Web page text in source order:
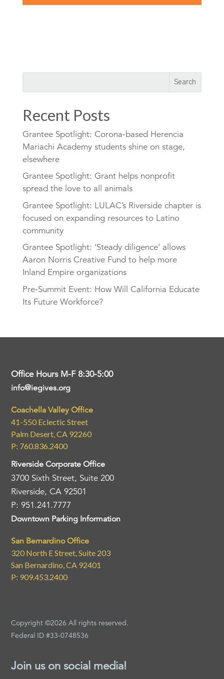
Recent Posts
Grantee Spotlight: Corona-based Herencia
Mariachi Academy students shine on stage,
elsewhere
Grantee Spotlight: Grant helps nonprofit
spread the love to all animals
Grantee Spotlight: LULAC’s Riverside chapter is
focused on expanding resources to Latino
community
Grantee Spotlight: ‘Steady diligence’ allows
Aaron Norris Creative Fund to help more
Inland Empire organizations
Pre-Summit Event: How Will California Educate
Its Future Workforce?
Office Hours M-F 8:30-5:00
info@iegives.org
Coachella Valley Office
41-550 Eclectic Street
Palm Desert, CA 92260
P: 760.836.2400
Riverside Corporate Office
3700 Sixth Street, Suite 200
Riverside, CA 92501
P: 951.241.7777
Downtown Parking Information
San Bernardino Office
320 North E Street, Suite 203
San Bernardino, CA 92401
P: 909.453.2400
Copyright ©2026 All rights reserved.
Federal ID #33-0748536
Join us on social media!